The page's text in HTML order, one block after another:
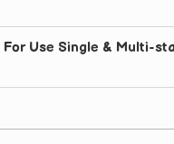
For Use Single & Multi-